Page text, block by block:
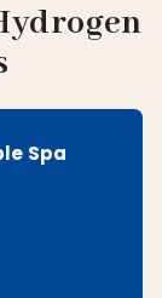
Spa